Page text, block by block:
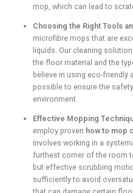
mop, which can lead to
Choosing the Right Tools
microfibre mops that are
liquids. Our cleaning
the floor material and the
believe in using eco-friendly
possible to ensure the
environment.
Effective Mopping
employ proven how to mop
involves working in a
furthest corner of the room
but effective scrubbing
sufficiently to avoid